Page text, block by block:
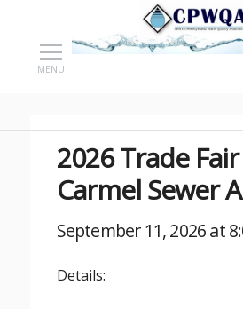
MENU
2026 Trade
Carmel Sewer
September 11, 2026 at
Details: